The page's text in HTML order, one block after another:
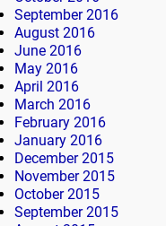
September 2016
August 2016
June 2016
May 2016
April 2016
March 2016
February 2016
January 2016
December 2015
November 2015
October 2015
September 2015